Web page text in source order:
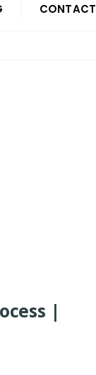
CONTACT
|